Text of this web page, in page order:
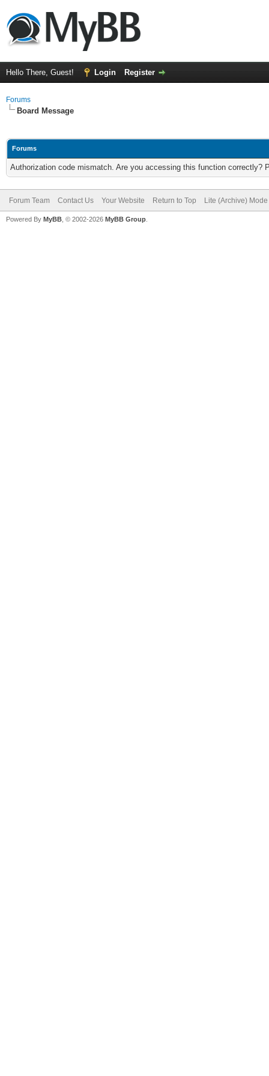
Hello There, Guest! Login Register
Forums
Board Message
Forums
Authorization code mismatch. Are you accessing this function correctly?
Forum Team Contact Us Your Website Return to Top Lite (Archive) Mode
Powered By MyBB , © 2002-2026 MyBB Group